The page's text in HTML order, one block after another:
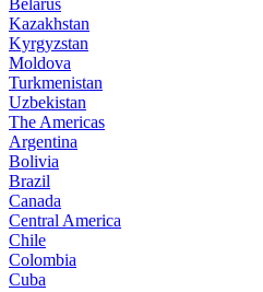
Belarus
Kazakhstan
Kyrgyzstan
Moldova
Turkmenistan
Uzbekistan
The Americas
Argentina
Bolivia
Brazil
Canada
Central America
Chile
Colombia
Cuba